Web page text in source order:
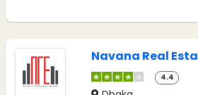
Navana Real
4.4